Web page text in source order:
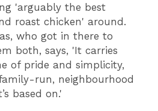
'arguably the best
roast chicken' around.
who got in there to
both, says, 'It carries
of pride and simplicity,
run, neighbourhood
based on.'